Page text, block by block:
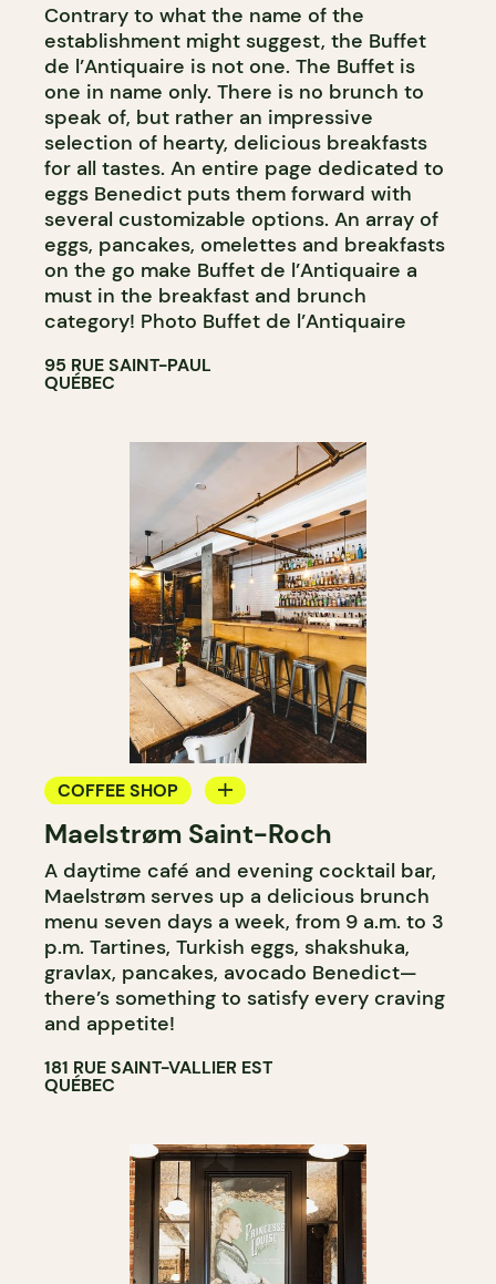
Contrary to what the name of the
establishment might suggest, the Buffet
de l’Antiquaire is not one. The Buffet is
one in name only. There is no brunch to
speak of, but rather an impressive
selection of hearty, delicious breakfasts
for all tastes. An entire page dedicated to
eggs Benedict puts them forward with
several customizable options. An array of
eggs, pancakes, omelettes and breakfasts
on the go make Buffet de l’Antiquaire a
must in the breakfast and brunch
category! Photo Buffet de l’Antiquaire
95 RUE SAINT-PAUL
QUÉBEC
COFFEE SHOP
COUNTER
Maelstrøm Saint-Roch
A daytime café and evening cocktail bar,
Maelstrøm serves up a delicious brunch
menu seven days a week, from 9 a.m. to 3
p.m. Tartines, Turkish eggs, shakshuka,
gravlax, pancakes, avocado Benedict—
there’s something to satisfy every craving
and appetite!
181 RUE SAINT-VALLIER EST
QUÉBEC